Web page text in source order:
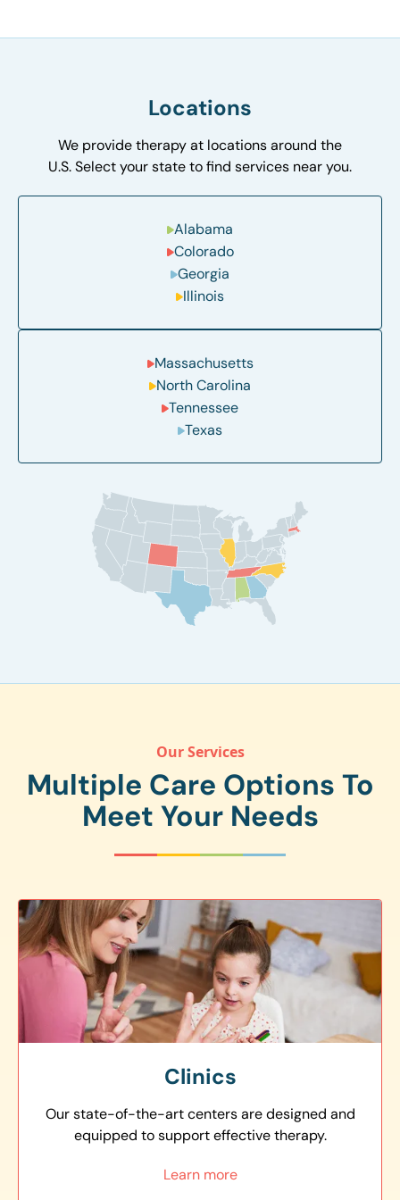
Locations
We provide therapy at locations around the
U.S. Select your state to find services near you.
Alabama
Colorado
Georgia
Illinois
Massachusetts
North Carolina
Tennessee
Texas
Our Services
Multiple Care Options To
Meet Your Needs
Clinics
Our state-of-the-art centers are designed and
equipped to support effective therapy.
Learn more